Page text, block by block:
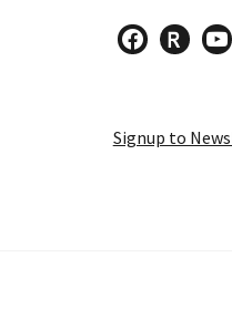
facebook
Signup to